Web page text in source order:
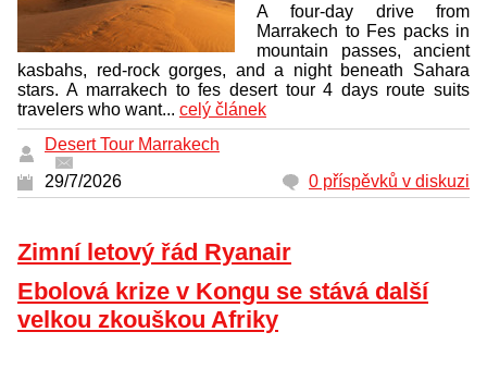
A four-day drive from
Marrakech to Fes packs in
mountain passes, ancient
kasbahs, red-rock gorges, and a night beneath Sahara
stars. A marrakech to fes desert tour 4 days route suits
travelers who want... celý článek
Desert Tour Marrakech
29/7/2026
0 příspěvků v diskuzi
Zimní letový řád Ryanair
Ebolová krize v Kongu se stává další
velkou zkouškou Afriky